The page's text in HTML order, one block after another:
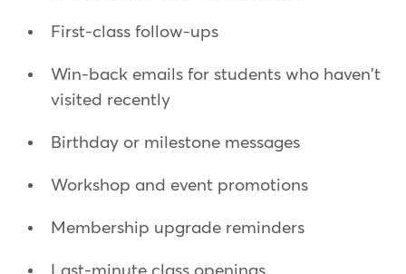
First-class follow-ups
Win-back emails for students who haven't
visited recently
Birthday or milestone messages
Workshop and event promotions
Membership upgrade reminders